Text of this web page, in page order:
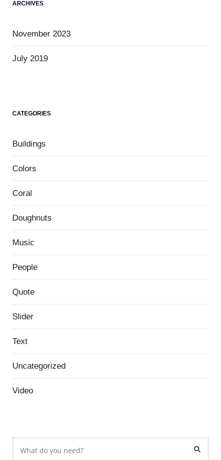
ARCHIVES
November 2023
July 2019
CATEGORIES
Buildings
Colors
Coral
Doughnuts
Music
People
Quote
Slider
Text
Uncategorized
Video